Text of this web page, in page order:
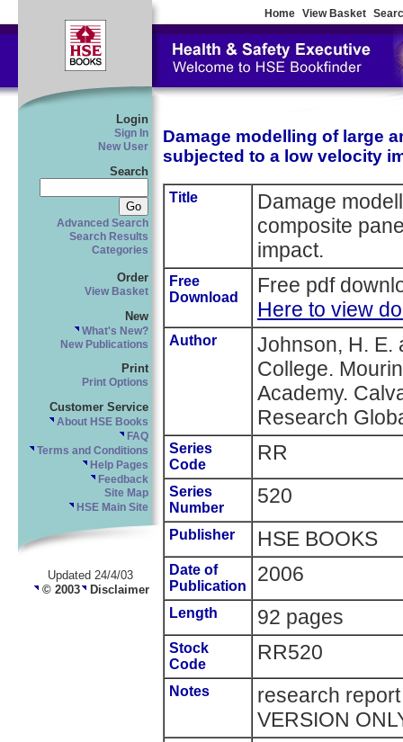
Home View Basket
Login
Sign In
New User
Search
Advanced Search
Search Results
Categories
Order
View Basket
New
What's New?
New Publications
Print
Print Options
Customer Service
About HSE Books
FAQ
Terms and Conditions
Help Pages
Feedback
Site Map
HSE Main Site
Updated 24/4/03
© 2003 Disclaimer
Damage modelling of large
subjected to a low velocity
Title
Damage
composite
impact.
Free
Download
Free pdf
Here to view
Author
Johnson, H. E.
College.
Academy.
Research
Series
Code
RR
Series
Number
520
Publisher HSE BOOKS
Date of
Publication
2006
Length 92 pages
Stock
Code
RR520
Notes
research
VERSION